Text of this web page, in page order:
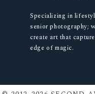
Specializing in
senior photography;
create art that
edge of magic.